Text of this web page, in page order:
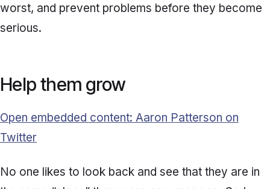
worst, and prevent problems before they become
serious.
Help them grow
Open embedded content: Aaron Patterson on
Twitter
No one likes to look back and see that they are in